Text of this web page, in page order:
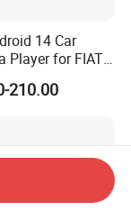
14 Car
Player for FIAT
Carplay Vehicle
210.00